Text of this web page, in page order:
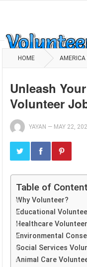
HOME
Unleash
Volunteer
YAYAN — MAY 22,
Table of
Why Volunteer?
Educational
Healthcare
Environmental
Social Services
Animal Care